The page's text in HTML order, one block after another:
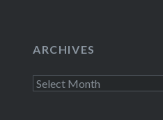
ARCHIVES
Archives